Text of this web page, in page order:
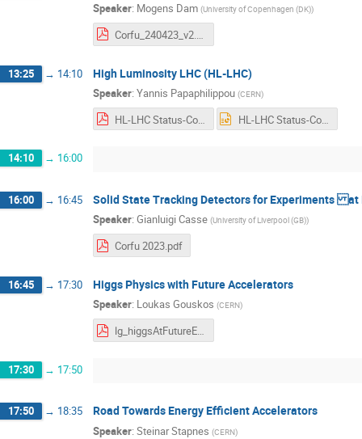
Speaker: Mogens Dam (University of Copenhagen (DK))
Corfu_240423_v2.pdf
13:25 → 14:10 High Luminosity LHC (HL-LHC)
Speaker: Yannis Papaphilippou (CERN)
HL-LHC Status-Corfu_2023_final.pdf HL-LHC Status-Corfu_2023_final.pptx
14:10 → 16:00
16:00 → 16:45 Solid State Tracking Detectors for Experiments at
Speaker: Gianluigi Casse (University of Liverpool (GB))
Corfu 2023.pdf
16:45 → 17:30 Higgs Physics with Future Accelerators
Speaker: Loukas Gouskos (CERN)
lg_higgsAtFutureExperiments_Corfu2023.pdf
17:30 → 17:50
17:50 → 18:35 Road Towards Energy Efficient Accelerators
Speaker: Steinar Stapnes (CERN)